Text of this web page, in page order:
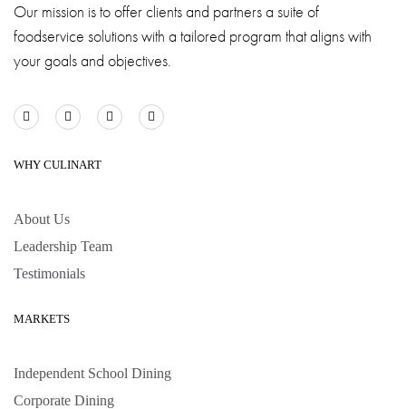
Our mission is to offer clients and partners a suite of
foodservice solutions with a tailored program that aligns with
your goals and objectives.
WHY CULINART
About Us
Leadership Team
Testimonials
MARKETS
Independent School Dining
Corporate Dining